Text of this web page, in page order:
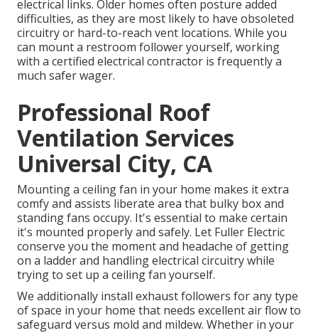
electrical links. Older homes often posture added
difficulties, as they are most likely to have obsoleted
circuitry or hard-to-reach vent locations. While you
can mount a restroom follower yourself, working
with a certified electrical contractor is frequently a
much safer wager.
Professional Roof
Ventilation Services
Universal City, CA
Mounting a ceiling fan in your home makes it extra
comfy and assists liberate area that bulky box and
standing fans occupy. It's essential to make certain
it's mounted properly and safely. Let Fuller Electric
conserve you the moment and headache of getting
on a ladder and handling electrical circuitry while
trying to set up a ceiling fan yourself.
We additionally install exhaust followers for any type
of space in your home that needs excellent air flow to
safeguard versus mold and mildew. Whether in your